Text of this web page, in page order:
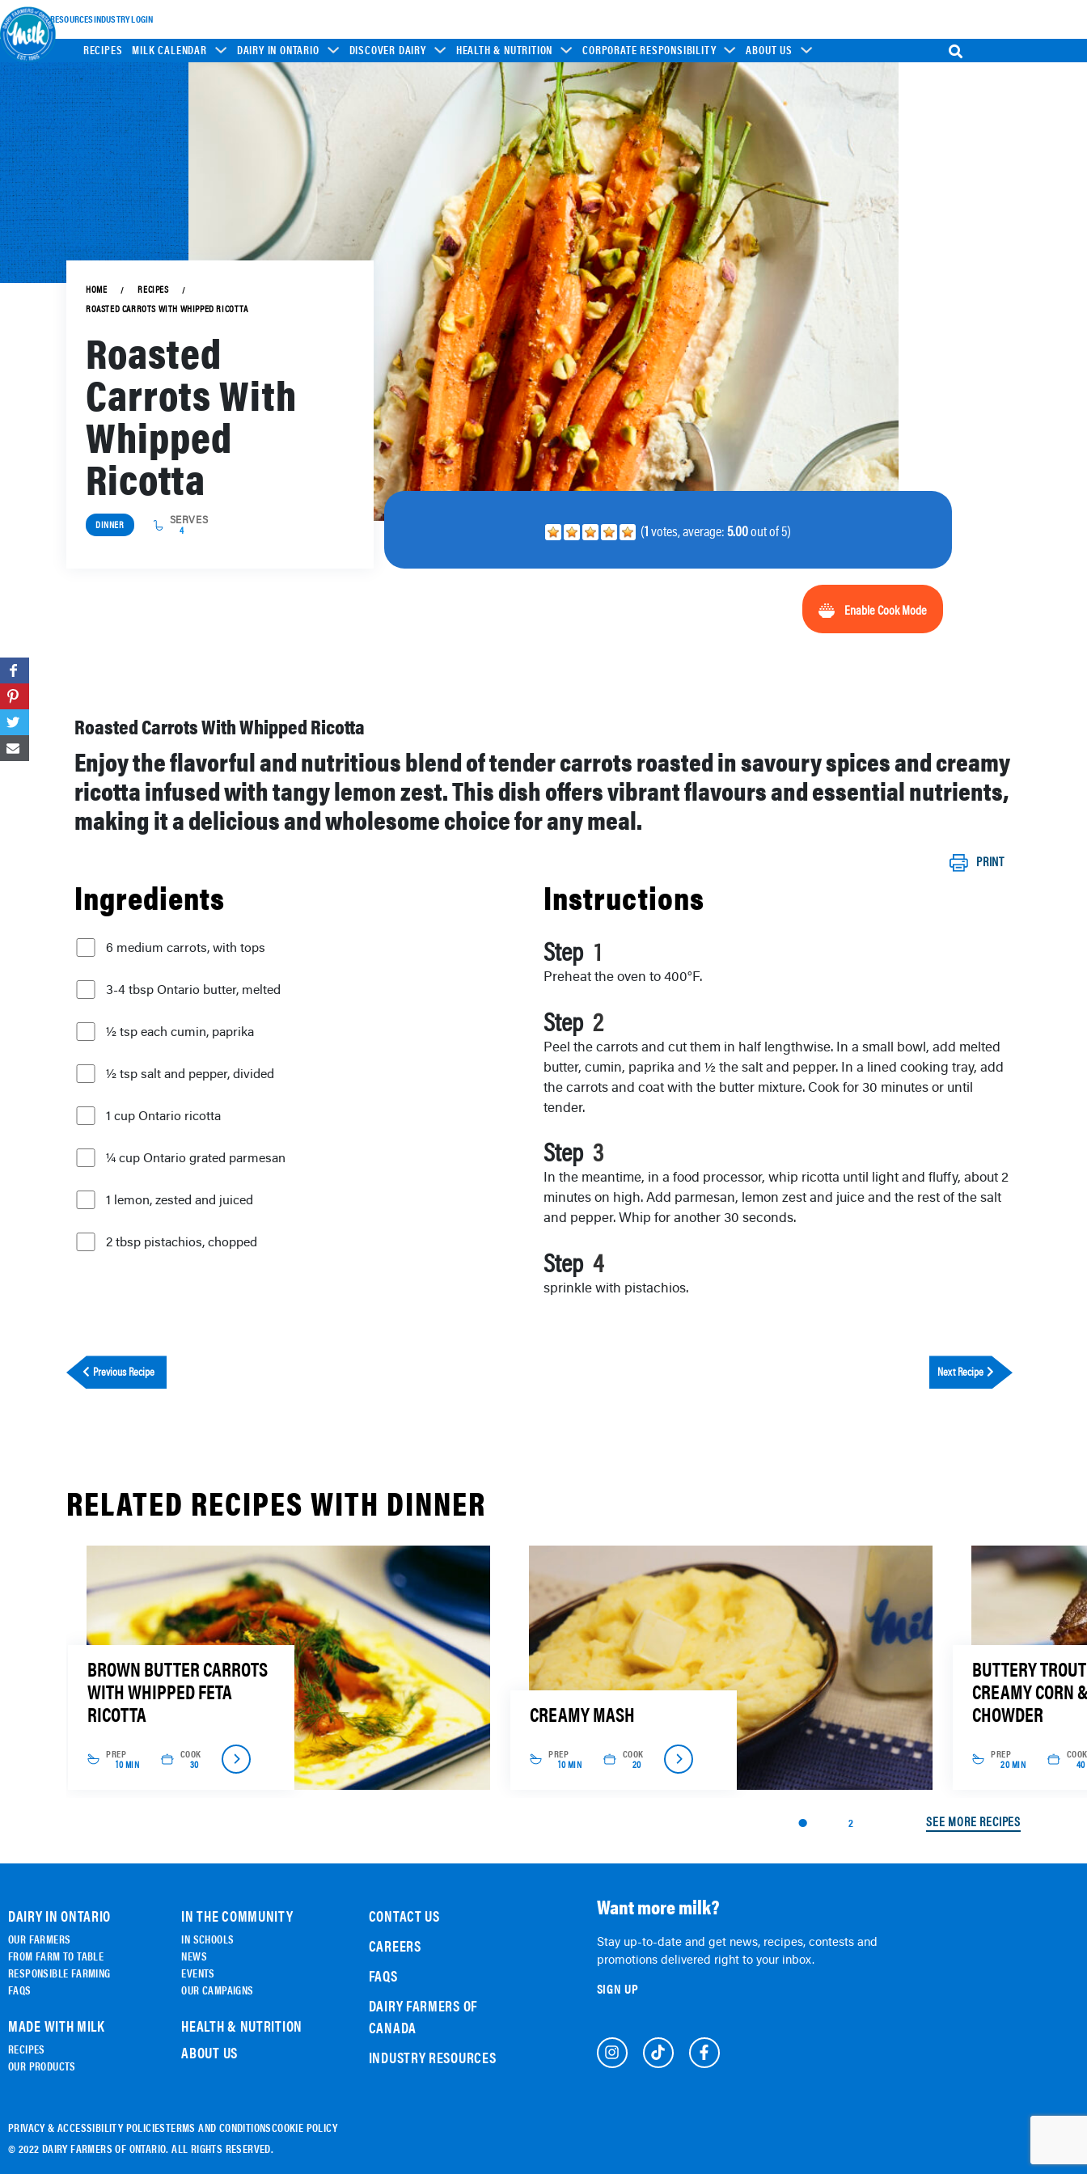
INDUSTRY RESOURCESINDUSTRY LOGIN
RECIPES MILK CALENDAR DAIRY IN ONTARIO DISCOVER DAIRY HEALTH & NUTRITION CORPORATE RESPONSIBILITY ABOUT US
HOME
RECIPES
ROASTED CARROTS WITH WHIPPED RICOTTA
Roasted
Carrots With
Whipped
Ricotta
DINNER SERVES
4 (1votes, average:5.00out of 5)
Enable Cook Mode
Roasted Carrots With Whipped Ricotta
Enjoy the flavorful and nutritious blend of tender carrots roasted in savoury spices and creamy
ricotta infused with tangy lemon zest. This dish offers vibrant flavours and essential nutrients,
making it a delicious and wholesome choice for any meal.
PRINT
Ingredients
6 medium carrots, with tops
3-4 tbsp Ontario butter, melted
½ tsp each cumin, paprika
½ tsp salt and pepper, divided
1 cup Ontario ricotta
¼ cup Ontario grated parmesan
1 lemon, zested and juiced
2 tbsp pistachios, chopped
Instructions
Step
Preheat the oven to 400°F.
Step
Peel the carrots and cut them in half lengthwise. In a small bowl, add melted
butter, cumin, paprika and ½ the salt and pepper. In a lined cooking tray, add
the carrots and coat with the butter mixture. Cook for 30 minutes or until
tender.
Step
In the meantime, in a food processor, whip ricotta until light and fluffy, about 2
minutes on high. Add parmesan, lemon zest and juice and the rest of the salt
and pepper. Whip for another 30 seconds.
Step
sprinkle with pistachios.
Previous Recipe Next Recipe
RELATED RECIPES WITH DINNER
BROWN BUTTER CARROTS
WITH WHIPPED FETA
RICOTTA
PREP
10 MIN
COOK
30
CREAMY MASH
PREP
10 MIN
COOK
20
BUTTERY
CREAMY CORN
CHOWDER
PREP
20 MIN 40
2 SEE MORE RECIPES
DAIRY IN ONTARIO
OUR FARMERS
FROM FARM TO TABLE
RESPONSIBLE FARMING
FAQS
MADE WITH MILK
RECIPES
OUR PRODUCTS
IN THE COMMUNITY
IN SCHOOLS
NEWS
EVENTS
OUR CAMPAIGNS
HEALTH & NUTRITION
ABOUT US
CONTACT US
CAREERS
FAQS
DAIRY FARMERS OF
CANADA
INDUSTRY RESOURCES
Want more milk?
Stay up-to-date and get news, recipes, contests and
promotions delivered right to your inbox.
SIGN UP
PRIVACY & ACCESSIBILITY POLICIESTERMS AND CONDITIONSCOOKIE POLICY
© 2022 DAIRY FARMERS OF ONTARIO. ALL RIGHTS RESERVED.